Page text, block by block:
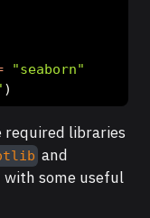
"seaborn"
)
required libraries
and
with some useful